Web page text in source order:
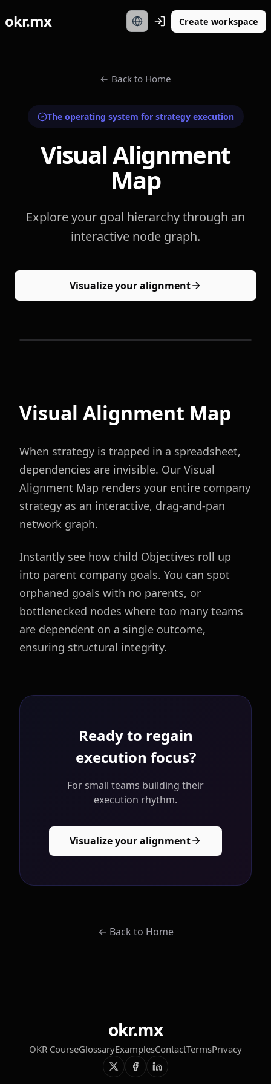
okr.mx Create workspace
← Back to Home
The operating system for strategy execution
Visual Alignment
Map
Explore your goal hierarchy through an
interactive node graph.
Visualize your alignment
Visual Alignment Map
When strategy is trapped in a spreadsheet,
dependencies are invisible. Our Visual
Alignment Map renders your entire company
strategy as an interactive, drag-and-pan
network graph.
Instantly see how child Objectives roll up
into parent company goals. You can spot
orphaned goals with no parents, or
bottlenecked nodes where too many teams
are dependent on a single outcome,
ensuring structural integrity.
Ready to regain
execution focus?
For small teams building their
execution rhythm.
Visualize your alignment
← Back to Home
okr.mx
OKR CourseGlossaryExamplesContactTermsPrivacy